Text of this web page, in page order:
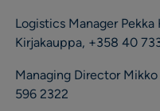
Logistics Manager
Kirjakauppa, +358 40
Managing Director
596 2322